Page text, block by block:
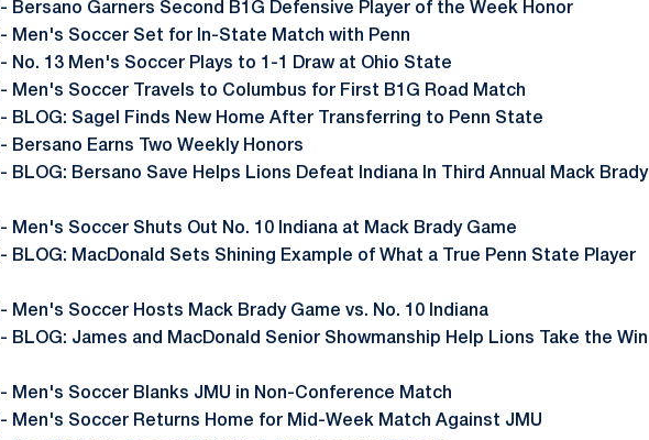
- Bersano Garners Second B1G Defensive Player of the Week Honor
- Men's Soccer Set for In-State Match with Penn
- No. 13 Men's Soccer Plays to 1-1 Draw at Ohio State
- Men's Soccer Travels to Columbus for First B1G Road Match
- BLOG: Sagel Finds New Home After Transferring to Penn State
- Bersano Earns Two Weekly Honors
- BLOG: Bersano Save Helps Lions Defeat Indiana In Third Annual Mack Brady
- Men's Soccer Shuts Out No. 10 Indiana at Mack Brady Game
- BLOG: MacDonald Sets Shining Example of What a True Penn State Player
- Men's Soccer Hosts Mack Brady Game vs. No. 10 Indiana
- BLOG: James and MacDonald Senior Showmanship Help Lions Take the Win
- Men's Soccer Blanks JMU in Non-Conference Match
- Men's Soccer Returns Home for Mid-Week Match Against JMU